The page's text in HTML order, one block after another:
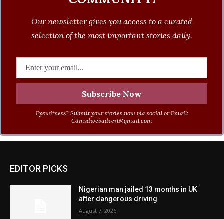
Our newsletter gives you access to a curated
selection of the most important stories daily.
Eyewitness? Submit your stories now via social or Email:
Cdmsdwebadvert@gmail.com
EDITOR PICKS
Nigerian man jailed 13 months in UK
after dangerous driving
August 7, 2026